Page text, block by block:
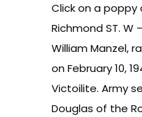
Click on a
Richmond ST.
William Manzel,
on February 10,
Victoilite. Army
Douglas of the